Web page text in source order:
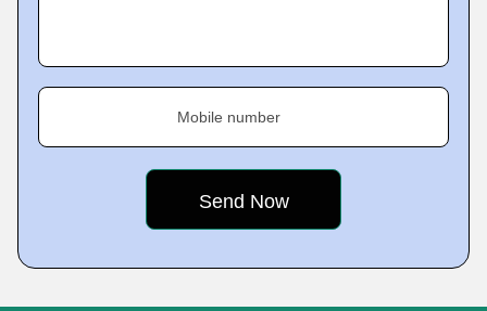
Mobile number